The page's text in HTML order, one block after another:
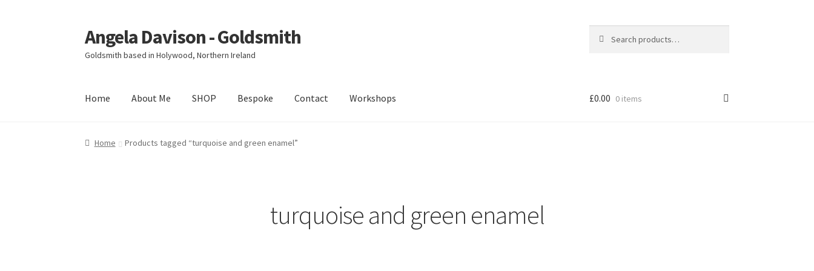
Skip
to
navigation
Skip
to
content
Angela Davison - Goldsmith
Goldsmith based in Holywood, Northern Ireland
for:
Home About Me SHOP Bespoke Contact Workshops
Home About Me Bespoke Booking Form Booking Received
£0.00 0 items
Home Products tagged “turquoise and green enamel”
turquoise and green enamel